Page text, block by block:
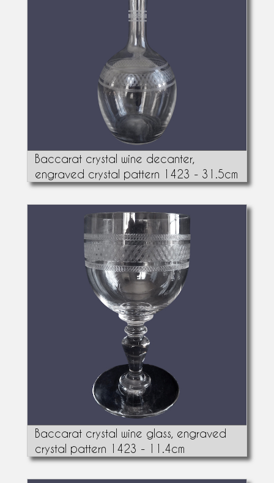
Baccarat crystal wine decanter,
engraved crystal pattern 1423 - 31.5cm
Baccarat crystal wine glass, engraved
crystal pattern 1423 - 11.4cm